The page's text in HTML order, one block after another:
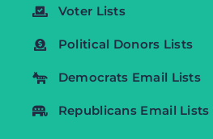
Voter Lists
Political Donors Lists
Democrats Email Lists
Republicans Email Lists